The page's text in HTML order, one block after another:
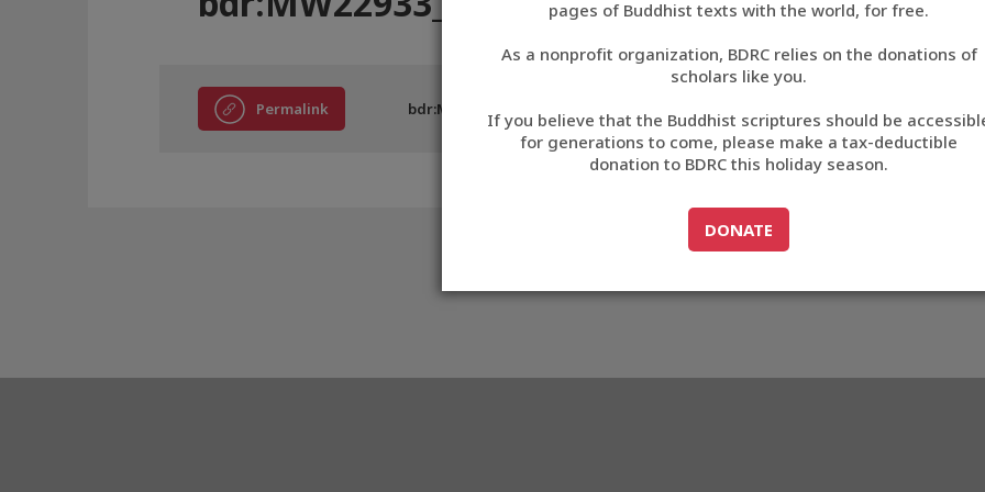
བོད་ཡིག
English
中文
ភាសាខ្មែរ
pages of Buddhist texts with the world, for free.
As a nonprofit organization, BDRC relies on the donations of
scholars like you.
If you believe that the Buddhist scriptures should be
for generations to come, please make a tax-deductible
donation to BDRC this holiday season.
GO TODONATE
DONATE
Permalink bdr:MW22933_D2F7BF